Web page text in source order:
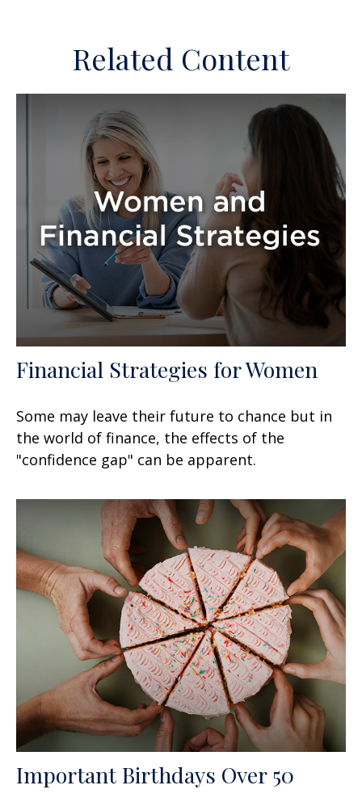
Related Content
Financial Strategies for Women
Some may leave their future to chance but in
the world of finance, the effects of the
"confidence gap" can be apparent.
Important Birthdays Over 50